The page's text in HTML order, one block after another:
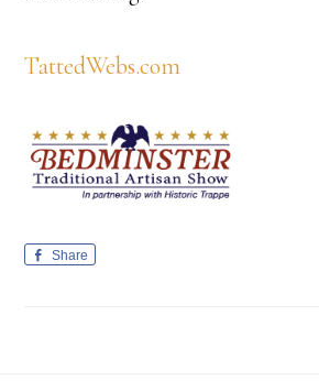
TattedWebs.com
Share